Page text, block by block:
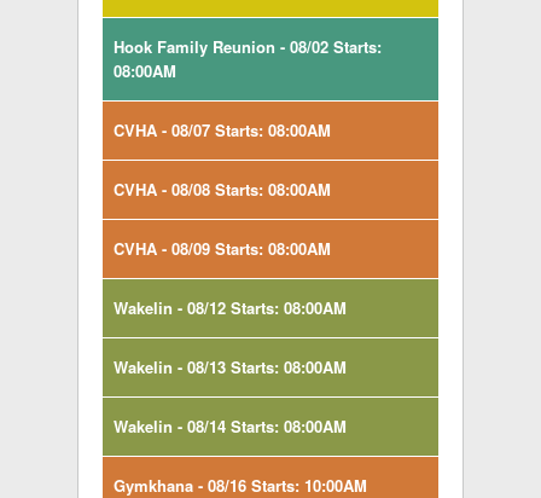
Hook Family Reunion - 08/02 Starts:
08:00AM
CVHA - 08/07 Starts: 08:00AM
CVHA - 08/08 Starts: 08:00AM
CVHA - 08/09 Starts: 08:00AM
Wakelin - 08/12 Starts: 08:00AM
Wakelin - 08/13 Starts: 08:00AM
Wakelin - 08/14 Starts: 08:00AM
Gymkhana - 08/16 Starts: 10:00AM